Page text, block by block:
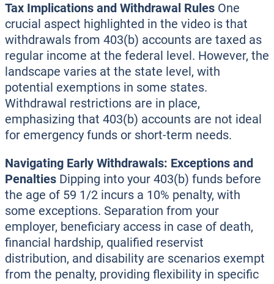
Tax Implications and Withdrawal Rules One
crucial aspect highlighted in the video is that
withdrawals from 403(b) accounts are taxed as
regular income at the federal level. However, the
landscape varies at the state level, with
potential exemptions in some states.
Withdrawal restrictions are in place,
emphasizing that 403(b) accounts are not ideal
for emergency funds or short-term needs.
Navigating Early Withdrawals: Exceptions and
Penalties Dipping into your 403(b) funds before
the age of 59 1/2 incurs a 10% penalty, with
some exceptions. Separation from your
employer, beneficiary access in case of death,
financial hardship, qualified reservist
distribution, and disability are scenarios exempt
from the penalty, providing flexibility in specific